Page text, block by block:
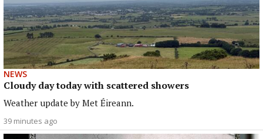
NEWS
Cloudy day today with scattered showers
Weather update by Met Éireann.
39 minutes ago